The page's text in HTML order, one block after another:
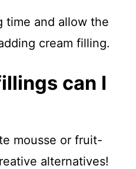
time and allow the
cream filling.
can I
mousse or fruit-
alternatives!